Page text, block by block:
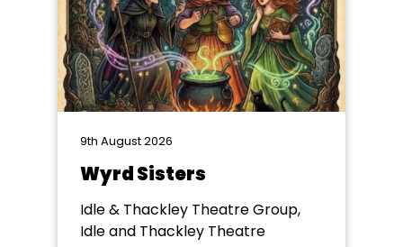
9th August 2026
Wyrd Sisters
Idle & Thackley Theatre Group,
Idle and Thackley Theatre